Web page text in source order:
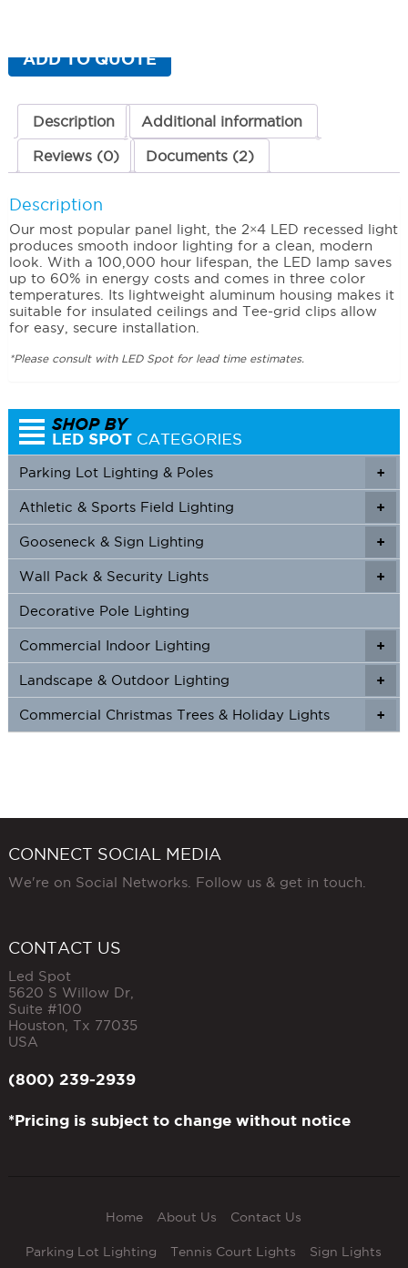
(Warm)
Watts
quantity
ADD TO QUOTE
Description Additional information
Reviews (0) Documents (2)
Description
Our most popular panel light, the 2×4 LED recessed light
produces smooth indoor lighting for a clean, modern
look. With a 100,000 hour lifespan, the LED lamp saves
up to 60% in energy costs and comes in three color
temperatures. Its lightweight aluminum housing makes it
suitable for insulated ceilings and Tee-grid clips allow
for easy, secure installation.
*Please consult with LED Spot for lead time estimates.
+
Parking Lot Lighting & Poles
+
+
Athletic & Sports Field Lighting
+
+
Gooseneck & Sign Lighting
+
+
Wall Pack & Security Lights
Decorative Pole Lighting
+
+
Commercial Indoor Lighting
+
+
Landscape & Outdoor Lighting
+
Commercial Christmas Trees & Holiday Lights
CONNECT SOCIAL MEDIA
We're on Social Networks. Follow us & get in touch.
CONTACT US
Led Spot
5620 S Willow Dr,
Suite #100
Houston Tx 77035
USA
(800) 239-2939
*Pricing is subject to change without notice
Home About Us Contact Us
Parking Lot Lighting Tennis Court Lights Sign Lights